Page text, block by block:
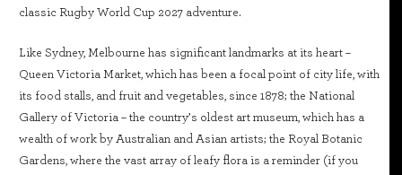
classic Rugby World Cup 2027 adventure.
Like Sydney, Melbourne has significant landmarks at its heart –
Queen Victoria Market, which has been a focal point of city life, with
its food stalls, and fruit and vegetables, since 1878; the National
Gallery of Victoria – the country’s oldest art museum, which has a
wealth of work by Australian and Asian artists; the Royal Botanic
Gardens, where the vast array of leafy flora is a reminder (if you